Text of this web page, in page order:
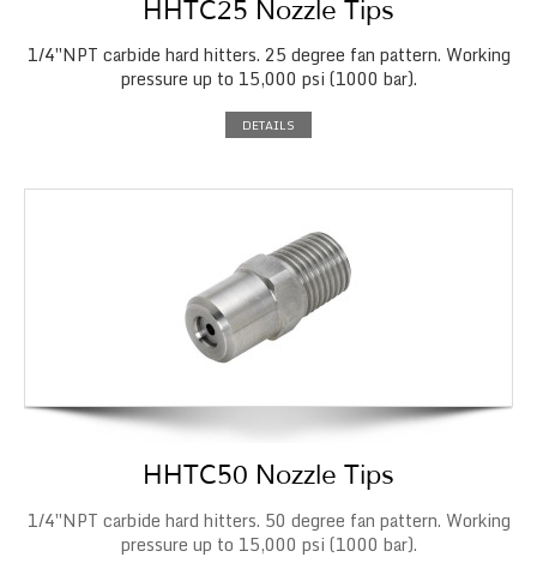
HHTC25 Nozzle Tips
1/4″NPT carbide hard hitters. 25 degree fan pattern. Working
pressure up to 15,000 psi (1000 bar).
DETAILS
HHTC50 Nozzle Tips
1/4″NPT carbide hard hitters. 50 degree fan pattern. Working
pressure up to 15,000 psi (1000 bar).